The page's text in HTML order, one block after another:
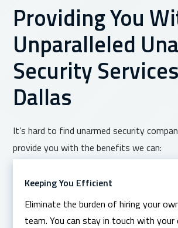
Providing You
Unparalleled
Security
Dallas
It’s hard to find unarmed security
provide you with the benefits we can:
Keeping You Efficient
Eliminate the burden of hiring your
team. You can stay in touch with your